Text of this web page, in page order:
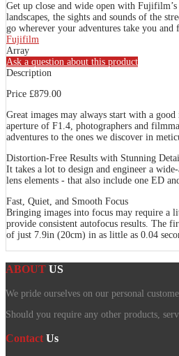
Get up close and wide open with
landscapes, the sights and sounds of the
go wherever your adventures take you
Fujifilm
Array
Ask a question about this product
Description
Price £879.00
Great images may always start with a
aperture of F1.4, photographers and
adventures to the ones we discover in
Distortion-Free Results with Stunning
It takes a lot to design and engineer a
lens elements - that also include one ED
Fast, Quiet, and Smooth Focus
Bringing images into focus may require a
provide consistent autofocus results. The
of just 7.9in (20cm) in as little as 0.04
ABOUT US
We pride ourselves on our personal
Should you require any other products,
Contact Us